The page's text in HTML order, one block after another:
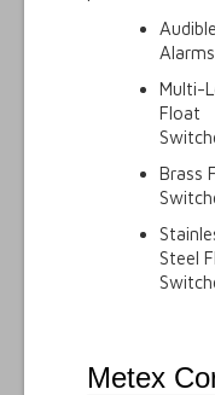
Alarms
Multi-
Float
Brass
Steel
Metex